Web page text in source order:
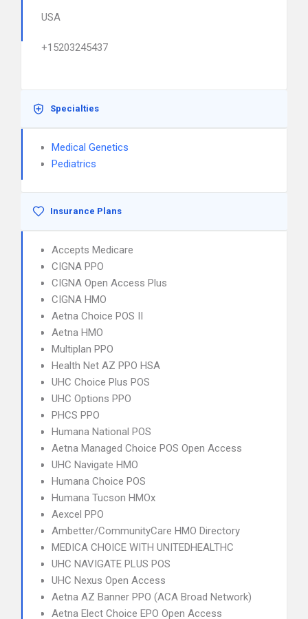
USA
+15203245437
Specialties
Medical Genetics
Pediatrics
Insurance Plans
Accepts Medicare
CIGNA PPO
CIGNA Open Access Plus
CIGNA HMO
Aetna Choice POS II
Aetna HMO
Multiplan PPO
Health Net AZ PPO HSA
UHC Choice Plus POS
UHC Options PPO
PHCS PPO
Humana National POS
Aetna Managed Choice POS Open Access
UHC Navigate HMO
Humana Choice POS
Humana Tucson HMOx
Aexcel PPO
Ambetter/CommunityCare HMO Directory
MEDICA CHOICE WITH UNITEDHEALTHC
UHC NAVIGATE PLUS POS
UHC Nexus Open Access
Aetna AZ Banner PPO (ACA Broad Network)
Aetna Elect Choice EPO Open Access